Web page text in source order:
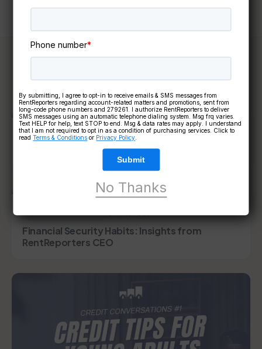
Keep reading
FINANCIAL GOALS 6 mins read
How to Build Credit After Moving to the U.S.
Financial Security Habits: Insights from
RentReporters CEO
Phone number*
By submitting, I agree to opt-in to receive emails & SMS messages from
RentReporters regarding account-related matters and promotions, sent from
long-code phone numbers and 279261. I authorize RentReporters to deliver
SMS messages using an automatic telephone dialing system. Msg frq varies.
Text HELP for help, text STOP to end. Msg & data rates may apply. I understand
that I am not required to opt in as a condition of purchasing services. Click to
readTerms & Conditions or Privacy Policy
Submit
No Thanks